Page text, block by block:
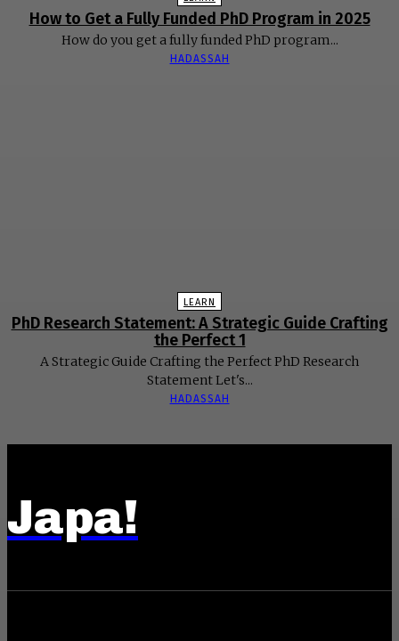
How to Get a Fully Funded PhD Program in 2025
How do you get a fully funded PhD program...
HADASSAH
LEARN
PhD Research Statement: A Strategic Guide Crafting
the Perfect 1
A Strategic Guide Crafting the Perfect PhD Research
Statement Let's...
HADASSAH
Japa!